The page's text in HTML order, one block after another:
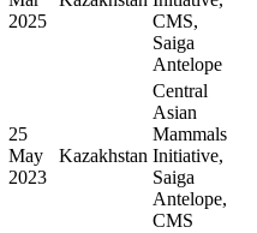
2025
CMS,
Saiga
Antelope
25
May
2023
Kazakhstan
Central
Asian
Mammals
Initiative,
Saiga
Antelope,
CMS